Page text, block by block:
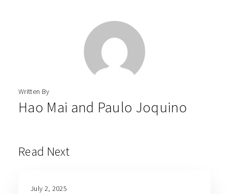
Written By
Hao Mai and Paulo Joquino
Read Next
July 2, 2025